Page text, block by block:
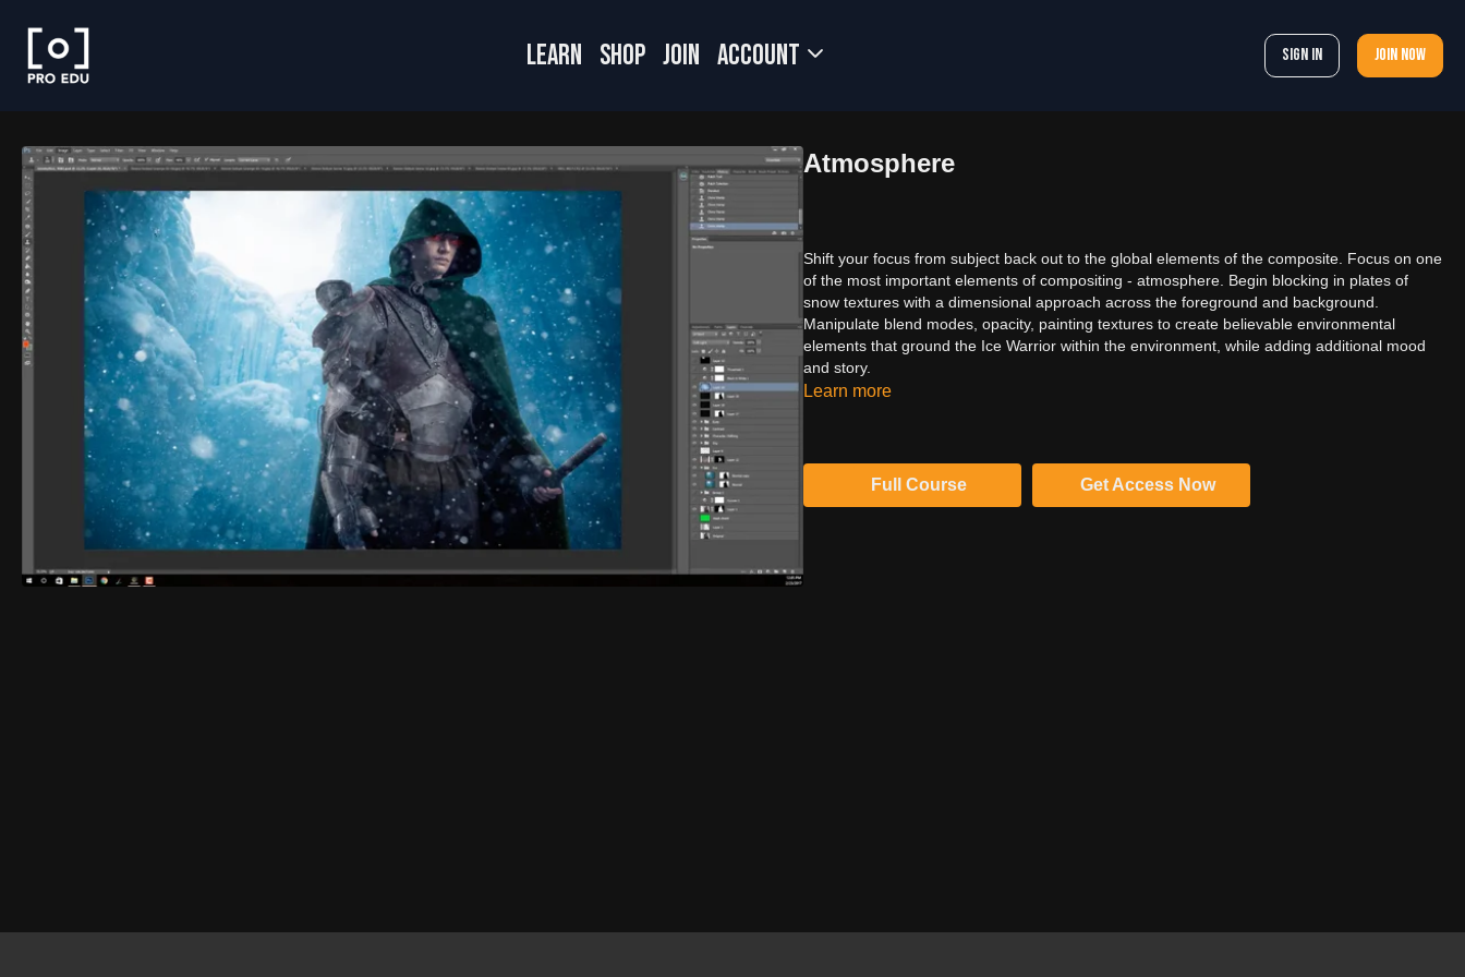
LEARN SHOP JOIN Account Sign In Join now
Atmosphere
Shift your focus from subject back out to the global elements of the composite. Focus on one
of the most important elements of compositing - atmosphere. Begin blocking in plates of
snow textures with a dimensional approach across the foreground and background.
Manipulate blend modes, opacity, painting textures to create believable environmental
elements that ground the Ice Warrior within the environment, while adding additional mood
and story.
Learn more
Full Course Get Access Now